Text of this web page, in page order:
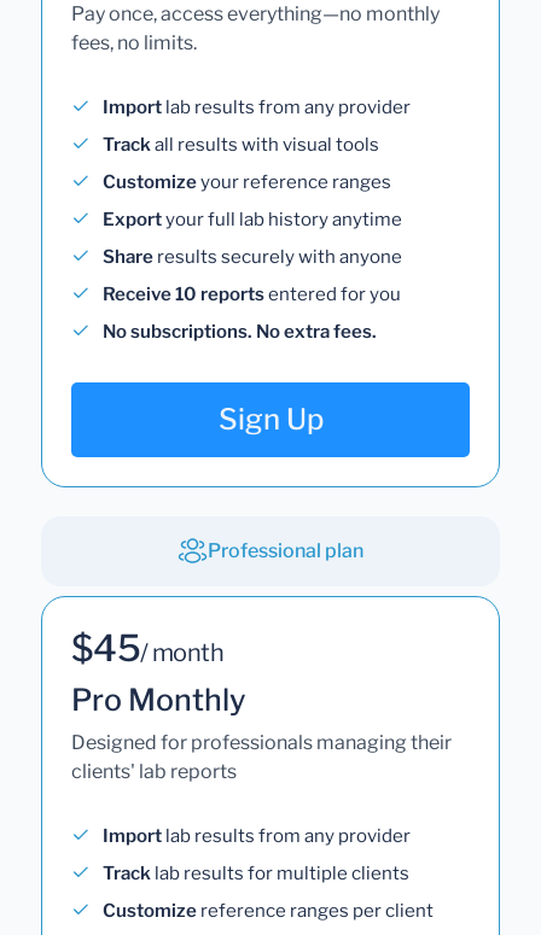
Pay once, access everything—no monthly
fees, no limits.
Import lab results from any provider
Trackall results with visual tools
Customizeyour reference ranges
Exportyour full lab history anytime
Share results securely with anyone
Receive 10 reportsentered for you
No subscriptions. No extra fees.
Sign Up
Professional plan
$45/ month
Pro Monthly
Designed for professionals managing their
clients' lab reports
Import lab results from any provider
Track lab results for multiple clients
Customize reference ranges per client